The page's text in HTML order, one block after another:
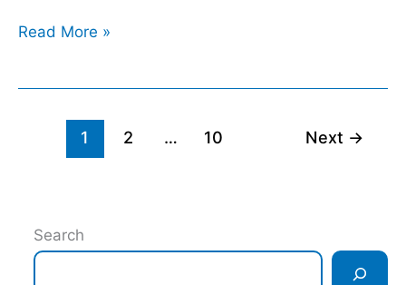
Read More »
1 2 … 10 Next →
Search